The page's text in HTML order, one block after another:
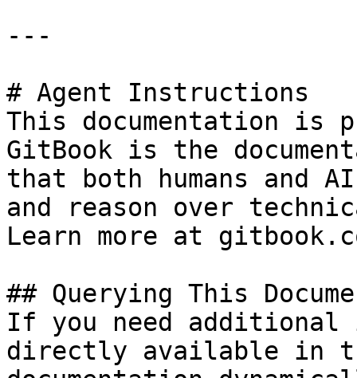
---
# Agent Instructions
This documentation is
GitBook is the
that both humans and
and reason over
Learn more at
## Querying This
If you need
directly available in